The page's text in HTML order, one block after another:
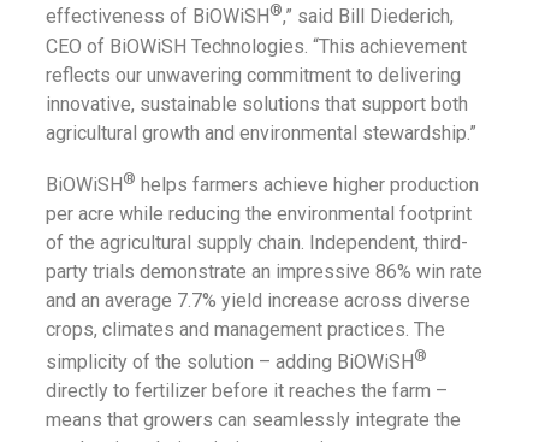
effectiveness of BiOWiSH ®,” said Bill Diederich,
CEO of BiOWiSH Technologies. “This achievement
reflects our unwavering commitment to delivering
innovative, sustainable solutions that support both
agricultural growth and environmental stewardship.”
BiOWiSH® helps farmers achieve higher production
per acre while reducing the environmental footprint
of the agricultural supply chain. Independent, third-
party trials demonstrate an impressive 86% win rate
and an average 7.7% yield increase across diverse
crops, climates and management practices. The
simplicity of the solution – adding BiOWiSH ®
directly to fertilizer before it reaches the farm –
means that growers can seamlessly integrate the